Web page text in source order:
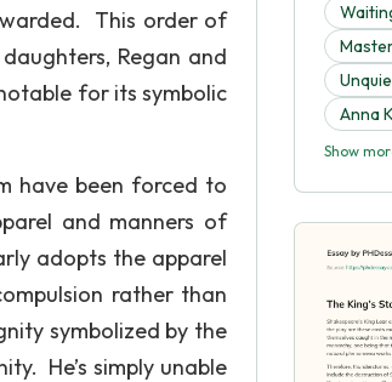
This order of
Regan and
for its symbolic
have been forced to
and manners of
adopts the apparel
rather than
symbolized by the
He’s simply unable
Anna
Show